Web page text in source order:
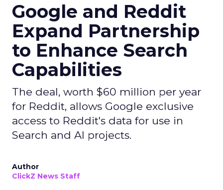
Google and Reddit
Expand Partnership
to Enhance Search
Capabilities
The deal, worth $60 million per year
for Reddit, allows Google exclusive
access to Reddit's data for use in
Search and AI projects.
Author
ClickZ News Staff